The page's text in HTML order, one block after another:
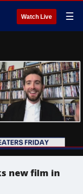
Watch Live ☰
new film in